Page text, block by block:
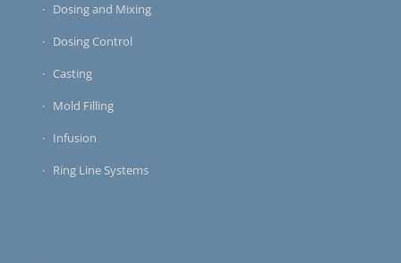
Dosing and Mixing
Dosing Control
Casting
Mold Filling
Infusion
Ring Line Systems